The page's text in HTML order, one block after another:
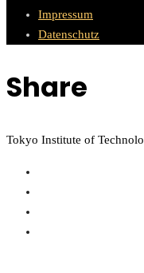
Impressum
Datenschutz
Share
Tokyo Institute of